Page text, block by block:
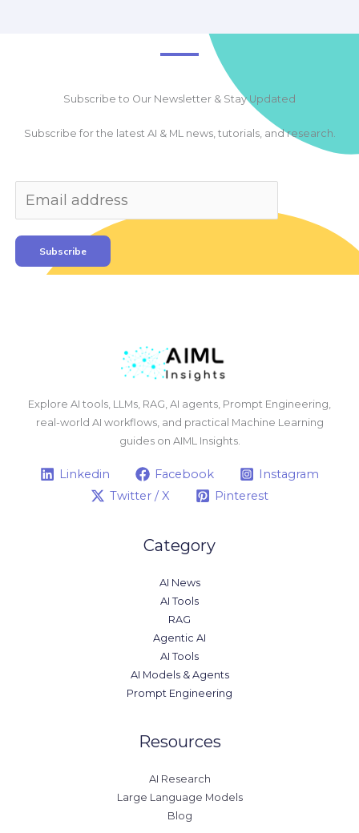
Subscribe to Our Newsletter & Stay Updated
Subscribe for the latest AI & ML news, tutorials, and research.
Subscribe
Explore AI tools, LLMs, RAG, AI agents, Prompt Engineering,
real-world AI workflows, and practical Machine Learning
guides on AIML Insights.
Linkedin Facebook
Instagram
Twitter / X
Pinterest
Category
AI News
AI Tools
RAG
Agentic AI
AI Tools
AI Models & Agents
Prompt Engineering
Resources
AI Research
Large Language Models
Blog